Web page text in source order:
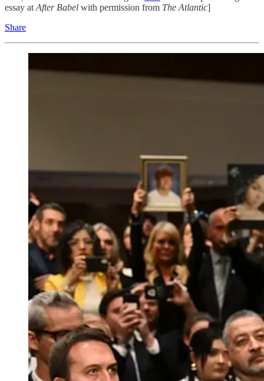
essay at After Babel with permission from The Atlantic]
Share